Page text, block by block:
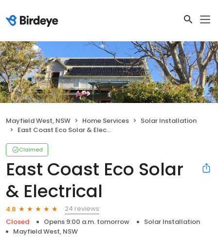
Mayfield West, NSW Home Services
Solar Installation
East Coast Eco Solar & Electrical
Claimed
East Coast Eco Solar
& Electrical
4.8
24 reviews
Closed
Opens 9:00 a.m. tomorrow
Solar Installation
Mayfield West, NSW